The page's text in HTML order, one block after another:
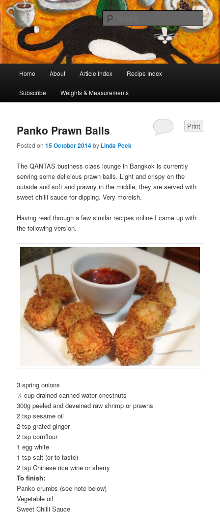
Café Cat
I began collecting recipes when I was at school. Some of the recipes in my
large collection have been in my family for generations, others were passed
on by friends and chefs around the world. Many have been adapted over the
years to make them lighter or update their presentation. I’ve served them to
royalty, PMs and other VIPs and there have been no complaints. I hope you
are inspired to make some of them.
Skip
to
content
Skip
to
content
Home About Article Index Recipe Index
Subscribe Weights & Measurements
Panko Prawn Balls
Posted on15 October 2014by Linda Peek
Print
The QANTAS business class lounge in Bangkok is currently
serving some delicious prawn balls. Light and crispy on the
outside and soft and prawny in the middle, they are served with
sweet chilli sauce for dipping. Very moreish.
Having read through a few similar recipes online I came up with
the following version.
3 spring onions
¼ cup drained canned water chestnuts
300g peeled and deveined raw shrimp or prawns
2 tsp sesame oil
2 tsp grated ginger
2 tsp cornflour
1 egg white
1 tsp salt (or to taste)
2 tsp Chinese rice wine or sherry
To finish:
Panko crumbs (see note below)
Vegetable oil
Sweet Chilli Sauce